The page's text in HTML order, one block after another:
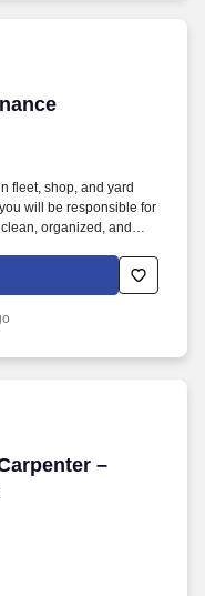
fleet, shop, and yard
will be responsible for
organized, and
by maintaining a safe
––